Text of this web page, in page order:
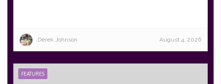
Derek Johnson August 4, 2026
FEATURES